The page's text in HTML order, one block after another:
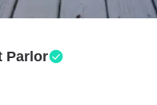
Parlor